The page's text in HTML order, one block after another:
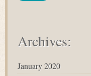
Archives:
January 2020